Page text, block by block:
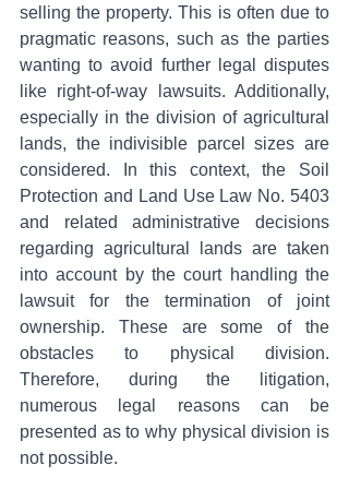
selling the property. This is often due to
pragmatic reasons, such as the parties
wanting to avoid further legal disputes
like right-of-way lawsuits. Additionally,
especially in the division of agricultural
lands, the indivisible parcel sizes are
considered. In this context, the Soil
Protection and Land Use Law No. 5403
and related administrative decisions
regarding agricultural lands are taken
into account by the court handling the
lawsuit for the termination of joint
ownership. These are some of the
obstacles to physical division.
Therefore, during the litigation,
numerous legal reasons can be
presented as to why physical division is
not possible.